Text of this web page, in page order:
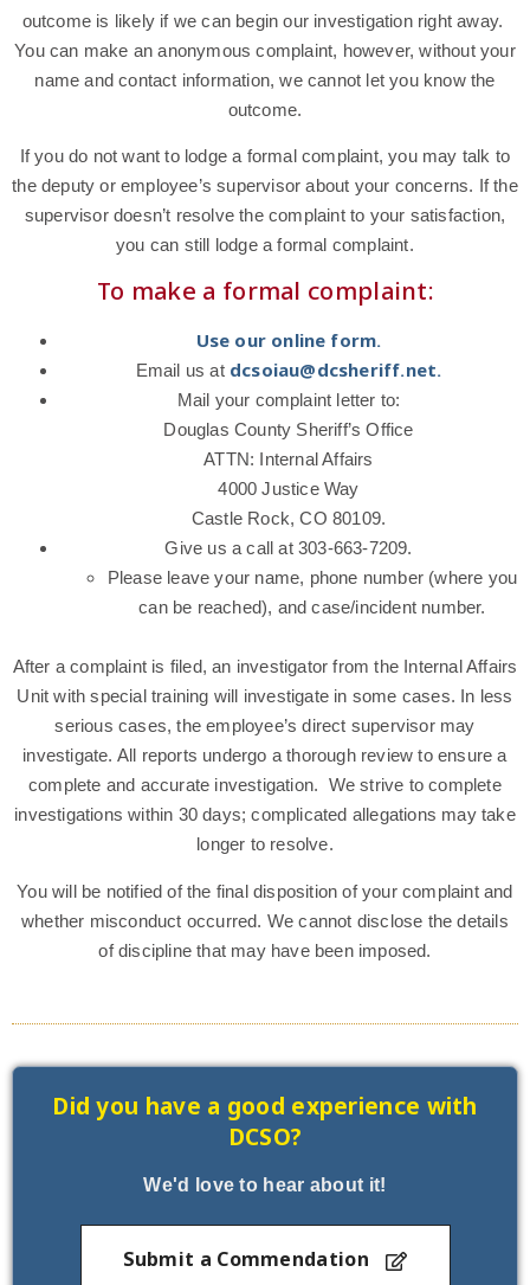
outcome is likely if we can begin our investigation right away.
You can make an anonymous complaint, however, without your
name and contact information, we cannot let you know the
outcome.
If you do not want to lodge a formal complaint, you may talk to
the deputy or employee’s supervisor about your concerns. If the
supervisor doesn’t resolve the complaint to your satisfaction,
you can still lodge a formal complaint.
To make a formal complaint:
Use our online form.
Email us at dcsoiau@dcsheriff.net.
Mail your complaint letter to:
Douglas County Sheriff’s Office
ATTN: Internal Affairs
4000 Justice Way
Castle Rock, CO 80109.
Give us a call at 303-663-7209.
Please leave your name, phone number (where you
can be reached), and case/incident number.
After a complaint is filed, an investigator from the Internal Affairs
Unit with special training will investigate in some cases. In less
serious cases, the employee’s direct supervisor may
investigate. All reports undergo a thorough review to ensure a
complete and accurate investigation. We strive to complete
investigations within 30 days; complicated allegations may take
longer to resolve.
You will be notified of the final disposition of your complaint and
whether misconduct occurred. We cannot disclose the details
of discipline that may have been imposed.
Did you have a good experience with
DCSO?
We'd love to hear about it!
Submit a Commendation